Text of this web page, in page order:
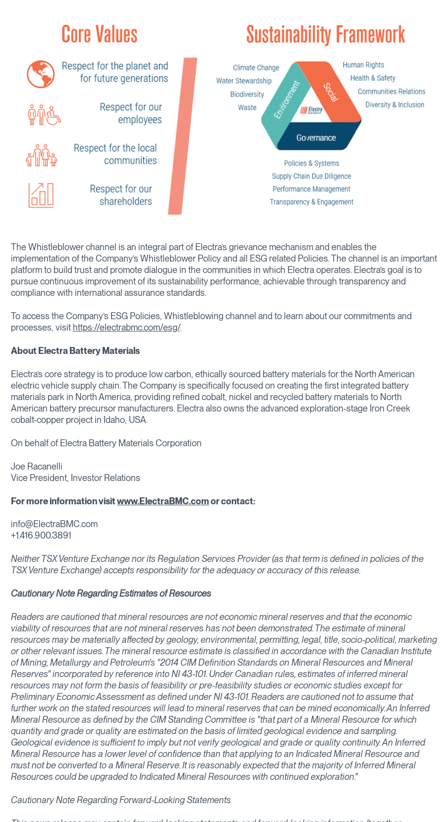
The Whistleblower channel is an integral part of Electra’s grievance mechanism and enables the
implementation of the Company’s Whistleblower Policy and all ESG related Policies. The channel is an important
platform to build trust and promote dialogue in the communities in which Electra operates. Electra’s goal is to
pursue continuous improvement of its sustainability performance, achievable through transparency and
compliance with international assurance standards.
To access the Company’s ESG Policies, Whistleblowing channel and to learn about our commitments and
processes, visit https://electrabmc.com/esg/.
About Electra Battery Materials
Electra’s core strategy is to produce low carbon, ethically sourced battery materials for the North American
electric vehicle supply chain. The Company is specifically focused on creating the first integrated battery
materials park in North America, providing refined cobalt, nickel and recycled battery materials to North
American battery precursor manufacturers. Electra also owns the advanced exploration-stage Iron Creek
cobalt-copper project in Idaho, USA.
On behalf of Electra Battery Materials Corporation
Joe Racanelli
Vice President, Investor Relations
For more information visitwww.ElectraBMC.comor contact:
info@ElectraBMC.com
+1.416.900.3891
Neither TSX Venture Exchange nor its Regulation Services Provider (as that term is defined in policies of the
TSX Venture Exchange) accepts responsibility for the adequacy or accuracy of this release.
Cautionary Note Regarding Estimates of Resources
Readers are cautioned that mineral resources are not economic mineral reserves and that the economic
viability of resources that are not mineral reserves has not been demonstrated. The estimate of mineral
resources may be materially affected by geology, environmental, permitting, legal, title, socio-political, marketing
or other relevant issues. The mineral resource estimate is classified in accordance with the Canadian Institute
of Mining, Metallurgy and Petroleum's "2014 CIM Definition Standards on Mineral Resources and Mineral
Reserves" incorporated by reference into NI 43-101. Under Canadian rules, estimates of inferred mineral
resources may not form the basis of feasibility or pre-feasibility studies or economic studies except for
Preliminary Economic Assessment as defined under NI 43-101. Readers are cautioned not to assume that
further work on the stated resources will lead to mineral reserves that can be mined economically. An Inferred
Mineral Resource as defined by the CIM Standing Committee is "that part of a Mineral Resource for which
quantity and grade or quality are estimated on the basis of limited geological evidence and sampling.
Geological evidence is sufficient to imply but not verify geological and grade or quality continuity. An Inferred
Mineral Resource has a lower level of confidence than that applying to an Indicated Mineral Resource and
must not be converted to a Mineral Reserve. It is reasonably expected that the majority of Inferred Mineral
Resources could be upgraded to Indicated Mineral Resources with continued exploration."
Cautionary Note Regarding Forward-Looking Statements